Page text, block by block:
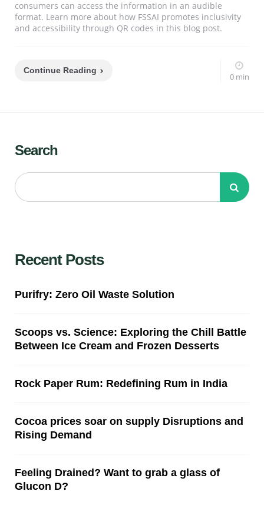
consumers can access the information in an audible
format. Learn more about how FSSAI promotes inclusivity
and accessibility through QR codes in this blog post.
Continue Reading
0 min
Search
Recent Posts
Purifry: Zero Oil Waste Solution
Scoops vs. Science: Exploring the Chill Battle
Between Ice Cream and Frozen Desserts
Rock Paper Rum: Redefining Rum in India
Cocoa prices soar on supply Disruptions and
Rising Demand
Feeling Drained? Want to grab a glass of
Glucon D?